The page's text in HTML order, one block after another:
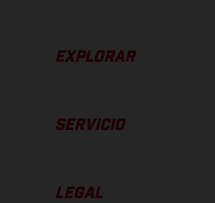
EXPLORAR
SERVICIO
LEGAL